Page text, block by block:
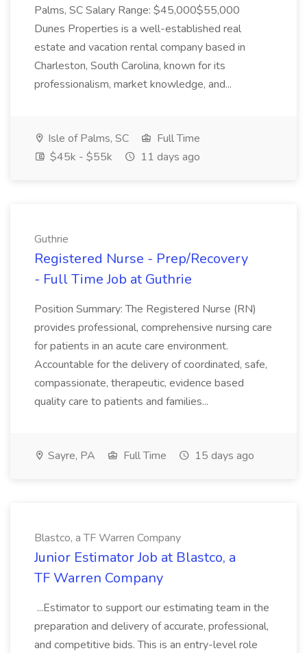
Palms, SC Salary Range: $45,000$55,000
Dunes Properties is a well-established real
estate and vacation rental company based in
Charleston, South Carolina, known for its
professionalism, market knowledge, and...
Isle of Palms, SC
Full Time
$45k - $55k
11 days ago
Guthrie
Registered Nurse - Prep/Recovery
- Full Time Job at Guthrie
Position Summary: The Registered Nurse (RN)
provides professional, comprehensive nursing care
for patients in an acute care environment.
Accountable for the delivery of coordinated, safe,
compassionate, therapeutic, evidence based
quality care to patients and families...
Sayre, PA Full Time 15 days ago
Blastco, a TF Warren Company
Junior Estimator Job at Blastco, a
TF Warren Company
...Estimator to support our estimating team in the
preparation and delivery of accurate, professional,
and competitive bids. This is an entry-level role